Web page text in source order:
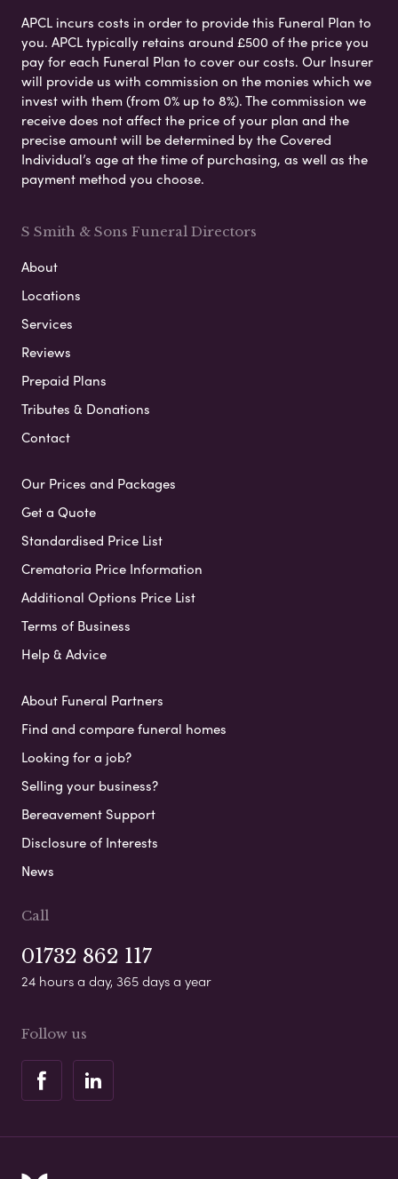
APCL incurs costs in order to provide this Funeral Plan to
you. APCL typically retains around £500 of the price you
pay for each Funeral Plan to cover our costs. Our Insurer
will provide us with commission on the monies which we
invest with them (from 0% up to 8%). The commission we
receive does not affect the price of your plan and the
precise amount will be determined by the Covered
Individual’s age at the time of purchasing, as well as the
payment method you choose.
S Smith & Sons Funeral Directors
About
Locations
Services
Reviews
Prepaid Plans
Tributes & Donations
Contact
Our Prices and Packages
Get a Quote
Standardised Price List
Crematoria Price Information
Additional Options Price List
Terms of Business
Help & Advice
About Funeral Partners
Find and compare funeral homes
Looking for a job?
Selling your business?
Bereavement Support
Disclosure of Interests
News
Call
01732 862 117
24 hours a day, 365 days a year
Follow us